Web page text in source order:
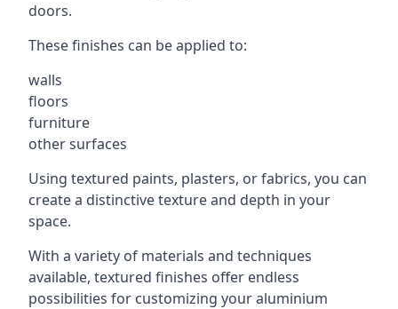
doors.
These finishes can be applied to:
walls
floors
furniture
other surfaces
Using textured paints, plasters, or fabrics, you can
create a distinctive texture and depth in your
space.
With a variety of materials and techniques
available, textured finishes offer endless
possibilities for customizing your aluminium